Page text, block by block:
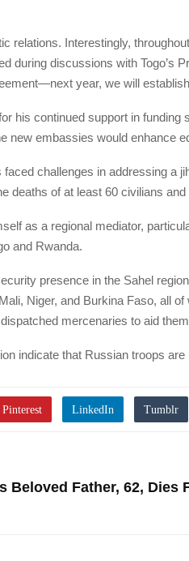
relations. Interestingly,
during discussions with Togo’s
year, we will
his continued support in funding
new embassies would enhance
challenges in addressing a
deaths of at least 60 civilians
as a regional mediator,
and Rwanda.
presence in the Sahel
Niger, and Burkina Faso, all
mercenaries to aid
indicate that Russian troops
Beloved Father, 62, Dies